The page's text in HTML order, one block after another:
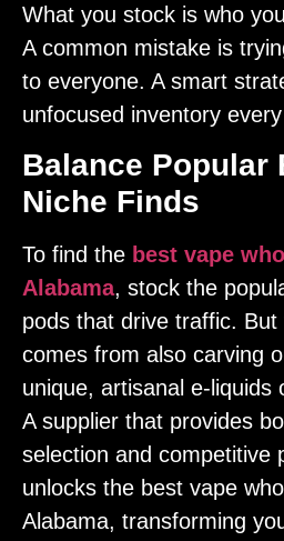
What you stock is who
A common mistake is
to everyone. A smart
unfocused inventory
Balance Popular
Niche Finds
To find the best vape
Alabama, stock the
pods that drive traffic.
comes from also carving
unique, artisanal e-liquids
A supplier that provides
selection and competitive
unlocks the best vape
Alabama, transforming